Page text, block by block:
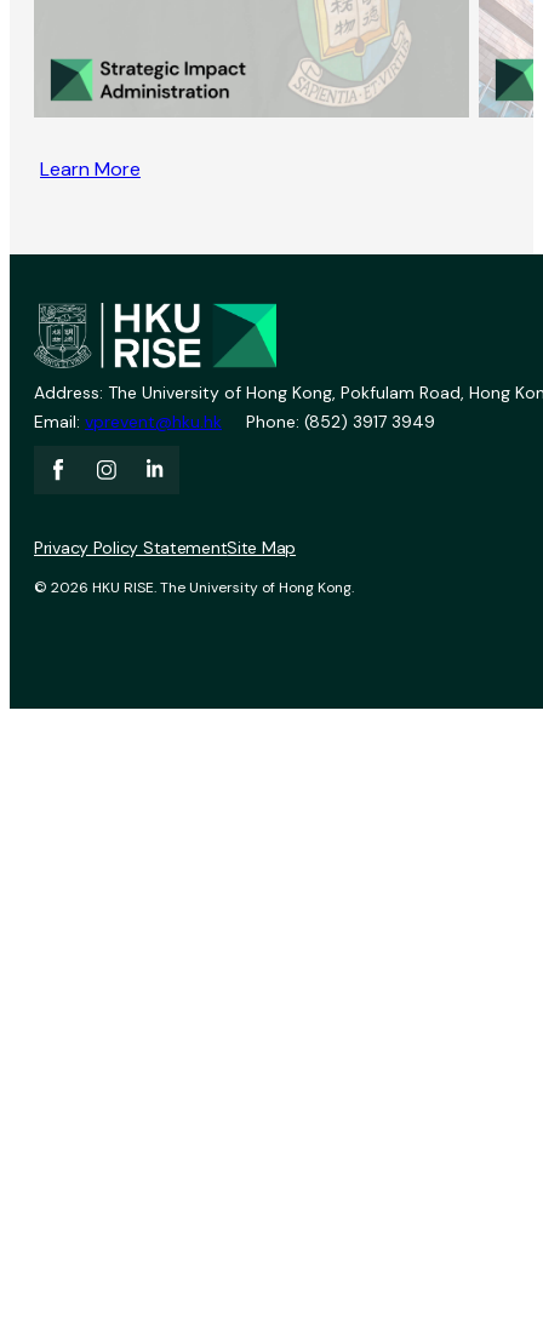
Learn More
Address: The University of Hong Kong, Pokfulam Road, Hong
Email: vprevent@hku.hk Phone: (852) 3917 3949
© 2026 HKU RISE. The University of Hong Kong.
Privacy Policy StatementSite Map